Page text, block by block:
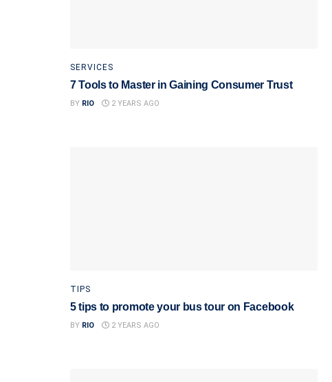
SERVICES
7 Tools to Master in Gaining Consumer Trust
BY RIO 2 YEARS AGO
TIPS
5 tips to promote your bus tour on Facebook
BY RIO 2 YEARS AGO